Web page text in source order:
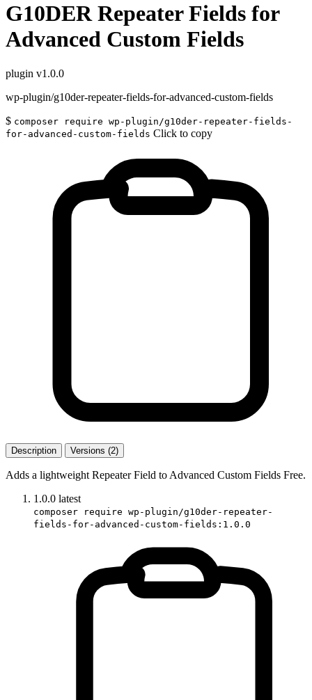
G10DER Repeater Fields for
Advanced Custom Fields
plugin v1.0.0
wp-plugin/g10der-repeater-fields-for-advanced-custom-fields
$ composer require wp-plugin/g10der-repeater-fields-
for-advanced-custom-fields Click to copy
Description Versions (2)
Adds a lightweight Repeater Field to Advanced Custom Fields Free.
1.0.0 latest
composer require wp-plugin/g10der-repeater-
fields-for-advanced-custom-fields:1.0.0